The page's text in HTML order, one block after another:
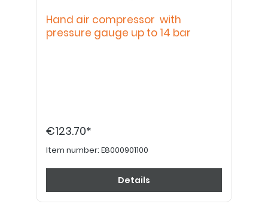
Hand air compressor with
pressure gauge up to 14 bar
€123.70*
Item number: E8000901100
Details